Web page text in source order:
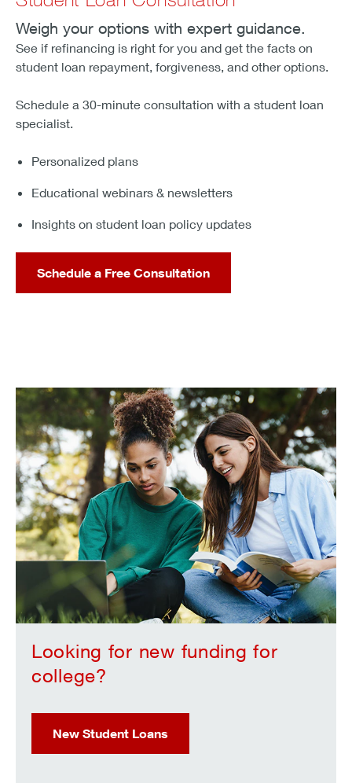
Weigh your options with expert guidance.
See if refinancing is right for you and get the facts on
student loan repayment, forgiveness, and other options.
Schedule a 30-minute consultation with a student loan
specialist.
Personalized plans
Educational webinars & newsletters
Insights on student loan policy updates
Schedule a Free Consultation
Looking for new funding for
college?
New Student Loans